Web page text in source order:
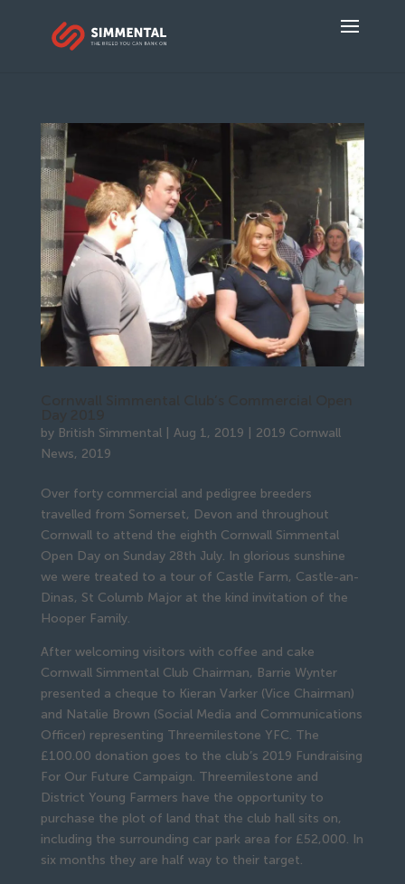
by British Simmental| Aug 1, 2019
2019 Cornwall
News, 2019
Over forty commercial and pedigree breeders
travelled from Somerset, Devon and throughout
Cornwall to attend the eighth Cornwall Simmental
Open Day on Sunday 28th July. In glorious sunshine
we were treated to a tour of Castle Farm, Castle-an-
Dinas, St Columb Major at the kind invitation of the
Hooper Family.
After welcoming visitors with coffee and cake
Cornwall Simmental Club Chairman, Barrie Wynter
presented a cheque to Kieran Varker (Vice Chairman)
and Natalie Brown (Social Media and Communications
Officer) representing Threemilestone YFC. The
£100.00 donation goes to the club’s 2019 Fundraising
For Our Future Campaign. Threemilestone and
District Young Farmers have the opportunity to
purchase the plot of land that the club hall sits on,
including the surrounding car park area for £52,000. In
six months they are half way to their target.